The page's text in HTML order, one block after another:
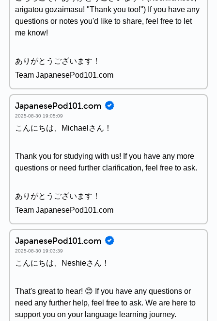
arigatou gozaimasu! "Thank you too!") If you have any
questions or notes you'd like to share, feel free to let
me know!
ありがとうございます！
Team JapanesePod101.com
JapanesePod101.com
2025-08-30 19:05:09
こんにちは、Michaelさん！
Thank you for studying with us! If you have any more
questions or need further clarification, feel free to ask.
ありがとうございます！
Team JapanesePod101.com
JapanesePod101.com
2025-08-30 19:03:39
こんにちは、Neshieさん！
That's great to hear! 😊 If you have any questions or
need any further help, feel free to ask. We are here to
support you on your language learning journey.